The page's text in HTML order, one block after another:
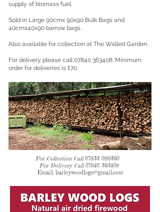
supply of biomass fuel.
Sold in Large 90cmx 90x90 Bulk Bags and
40cmx40x90 barrow bags.
Also available for collection at The Walled Garden.
For delivery please call07840 363408. Minimum
order for deliveries is £70.
For Collection Call07833 088360
For Delivery Call07840 363408
Email: barleywoodlogs@gmail.com